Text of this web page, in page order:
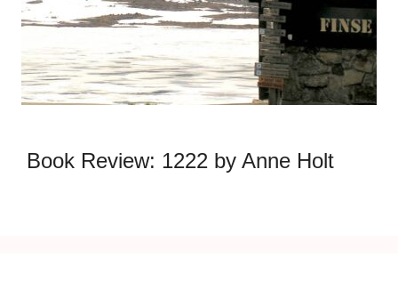
Book Review: 1222 by Anne Holt